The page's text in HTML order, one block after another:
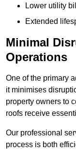
Lower utility
Extended
Minimal
Operations
One of the primary
it minimises
property owners to
roofs receive
Our professional
process is both